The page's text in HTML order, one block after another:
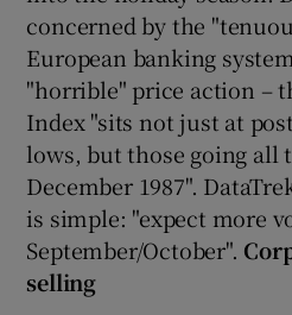
concerned by the
European banking
"horrible" price action –
Index "sits not just at
lows, but those going all
December 1987".
is simple: "expect more
September/October".
selling